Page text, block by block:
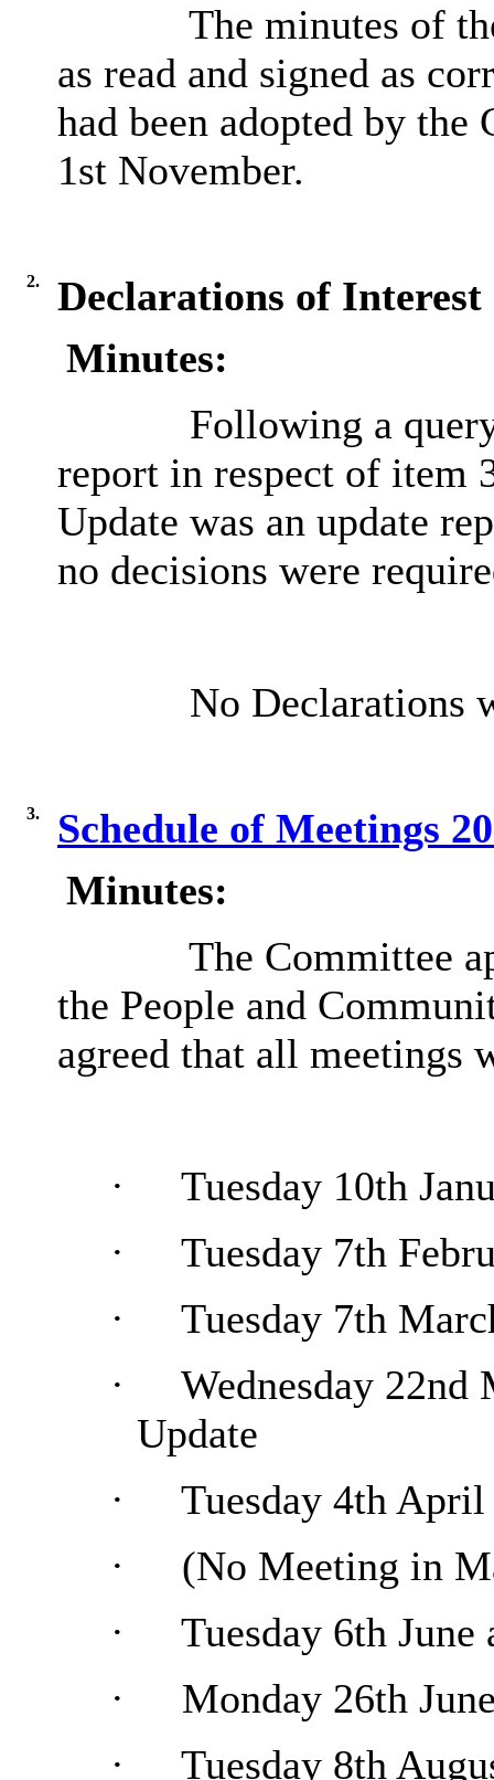
The minutes of
as read and signed as
had been adopted by
1st November.
2.
Declarations of Interest
Minutes:
Following a
report in respect of item
Update was an update
no decisions were
No Declarations
3.
Schedule of Meetings
Minutes:
The Committee
the People and
agreed that all meetings
·
Tuesday 10th
·
Tuesday 7th
·
Tuesday 7th
·
Wednesday 22nd
Update
·
Tuesday 4th
·
(No Meeting in
·
Tuesday 6th June
·
Monday 26th
·
Tuesday 8th